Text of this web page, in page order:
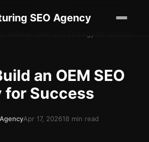
SEO Agency
an OEM SEO
for Success
Apr 17, 202618 min read